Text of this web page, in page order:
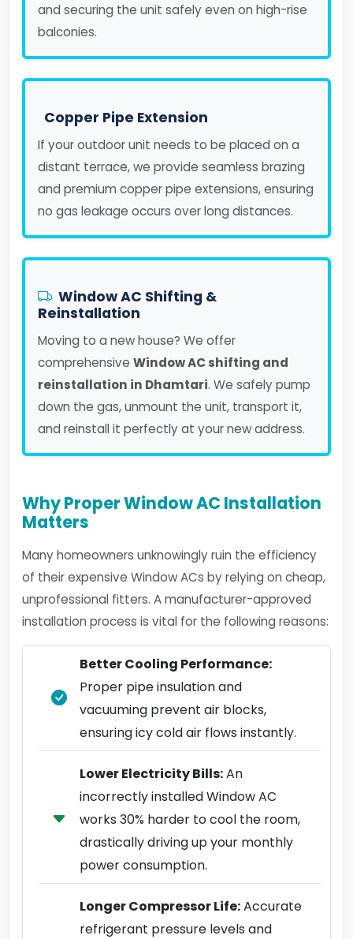
and securing the unit safely even on high-rise
balconies.
Copper Pipe Extension
If your outdoor unit needs to be placed on a
distant terrace, we provide seamless brazing
and premium copper pipe extensions, ensuring
no gas leakage occurs over long distances.
Window AC Shifting &
Reinstallation
Moving to a new house? We offer
comprehensive Window AC shifting and
reinstallation in Dhamtari. We safely pump
down the gas, unmount the unit, transport it,
and reinstall it perfectly at your new address.
Why Proper Window AC Installation
Matters
Many homeowners unknowingly ruin the efficiency
of their expensive Window ACs by relying on cheap,
unprofessional fitters. A manufacturer-approved
installation process is vital for the following reasons:
Better Cooling Performance:
Proper pipe insulation and
vacuuming prevent air blocks,
ensuring icy cold air flows instantly.
Lower Electricity Bills:An
incorrectly installed Window AC
works 30% harder to cool the room,
drastically driving up your monthly
power consumption.
Longer Compressor Life:Accurate
refrigerant pressure levels and